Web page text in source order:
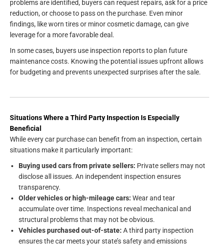
problems are identified, buyers can request repairs, ask for a price
reduction, or choose to pass on the purchase. Even minor
findings, like worn tires or minor cosmetic damage, can give
leverage for a more favorable deal.
In some cases, buyers use inspection reports to plan future
maintenance costs. Knowing the potential issues upfront allows
for budgeting and prevents unexpected surprises after the sale.
Situations Where a Third Party Inspection Is Especially
Beneficial
While every car purchase can benefit from an inspection, certain
situations make it particularly important:
Buying used cars from private sellers: Private sellers may not
disclose all issues. An independent inspection ensures
transparency.
Older vehicles or high-mileage cars: Wear and tear
accumulate over time. Inspections reveal mechanical and
structural problems that may not be obvious.
Vehicles purchased out-of-state: A third party inspection
ensures the car meets your state’s safety and emissions